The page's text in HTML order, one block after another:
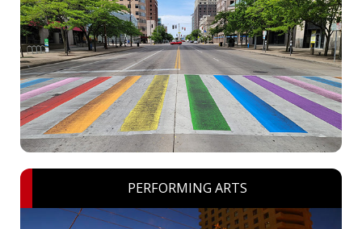
PERFORMING ARTS